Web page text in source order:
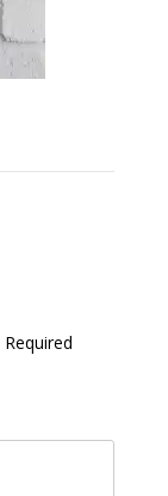
Required